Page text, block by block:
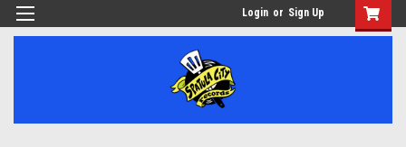
Login or Sign Up